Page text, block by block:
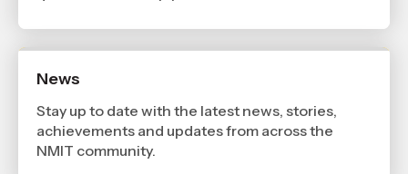
News
Stay up to date with the latest news, stories,
achievements and updates from across the
NMIT community.